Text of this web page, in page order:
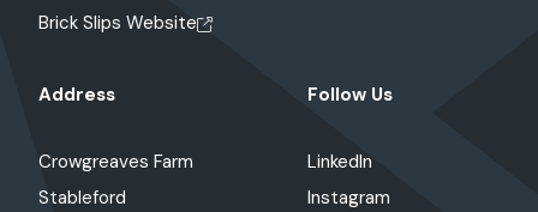
Brick Slips Website
Address
Crowgreaves Farm
Stableford
Follow Us
LinkedIn
Instagram